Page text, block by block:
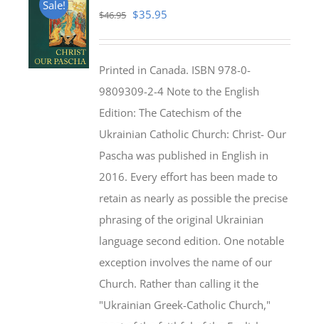
Sale!
$46.95 Original
$46.95.
$35.95
$35.95.
Printed in Canada. ISBN 978-0-
9809309-2-4 Note to the English
Edition: The Catechism of the
Ukrainian Catholic Church: Christ- Our
Pascha was published in English in
2016. Every effort has been made to
retain as nearly as possible the precise
phrasing of the original Ukrainian
language second edition. One notable
exception involves the name of our
Church. Rather than calling it the
"Ukrainian Greek-Catholic Church,"